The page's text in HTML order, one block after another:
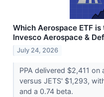
Which Aerospace ETF
Invesco Aerospace &
July 24, 2026
PPA delivered $2,411
versus JETS' $1,293,
and a 0.74 beta.